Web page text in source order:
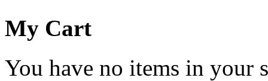
My Cart
You have no items in your